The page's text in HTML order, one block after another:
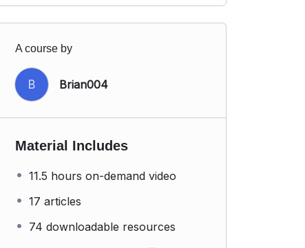
A course by
B Brian004
Material Includes
11.5 hours on-demand video
17 articles
74 downloadable resources